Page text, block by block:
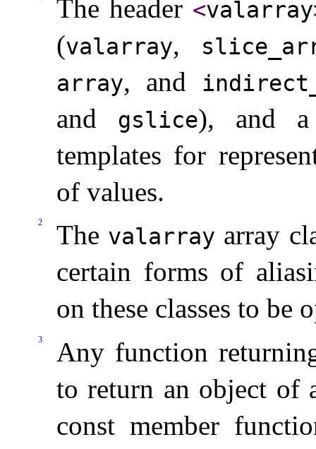
The header <valarray
(valarray,
array, and
and gslice), and a
templates for
of values.
2 The valarray array
certain forms of
on these classes to be
3
Any function
to return an object of
const member